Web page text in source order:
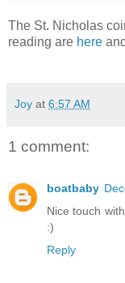
The St. Nicholas
reading are here and
Joy at 6:57 AM
1 comment:
boatbaby
Nice touch
:)
Reply